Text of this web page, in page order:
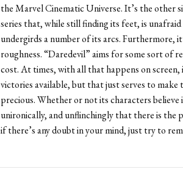
the Marvel Cinematic Universe. It’s the other
series that, while still finding its feet, is
undergirds a number of its arcs. Furthermore,
roughness. “Daredevil” aims for some sort of
cost. At times, with all that happens on
victories available, but that just serves to
precious. Whether or not its characters
unironically, and unflinchingly that there is
if there’s any doubt in your mind, just try to